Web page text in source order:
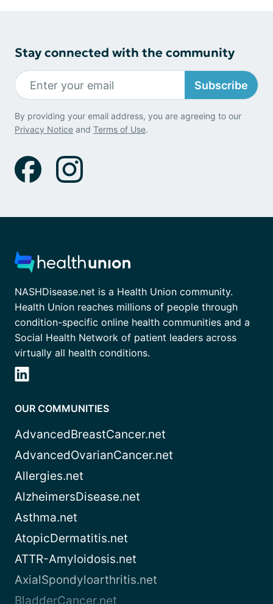
Stay connected with the community
Subscribe
By providing your email address, you are agreeing to our
Privacy Notice and Terms of Use.
NASHDisease.net is a Health Union community.
Health Union reaches millions of people through
condition-specific online health communities and a
Social Health Network of patient leaders across
virtually all health conditions.
OUR COMMUNITIES
AdvancedBreastCancer.net
AdvancedOvarianCancer.net
Allergies.net
AlzheimersDisease.net
Asthma.net
AtopicDermatitis.net
ATTR-Amyloidosis.net
AxialSpondyloarthritis.net
BladderCancer.net